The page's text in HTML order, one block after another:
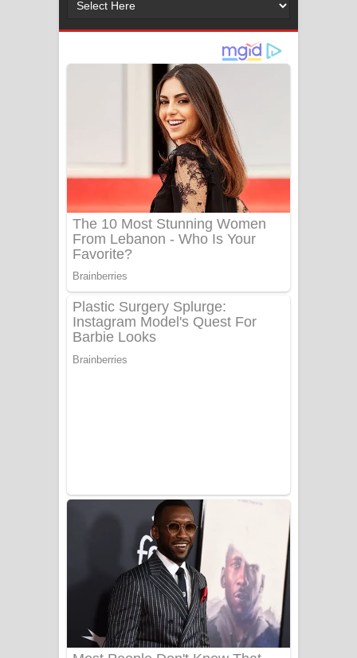
දුන් ආදරේ ගීතයේ පද පෙළ
Liyamuda Dan Anagathe Song Lyrics
- ලියමුද දැන් අනාගතේ ගීතයේ පද පෙළ
Doni Song Lyrics - දෝණි ගීතයේ පද
Benthara Palame Song Lyrics -
බෙන්තර පාලමේ ගීතයේ පද පෙළ
Sanda Babalena Song Lyrics - සඳ
බැබලෙන ගීතයේ පද පෙළ
Adare Wadi Nisa Song Lyrics - ආදරේ
Katakara Song Lyrics - කටකාර ගීතයේ
Tharu Yaye Dilena Song Lyrics - තරු
යායේ දිලෙනා ගීතයේ පද පෙළ
Ow Man Sosa Song Lyrics - ඔව් මං